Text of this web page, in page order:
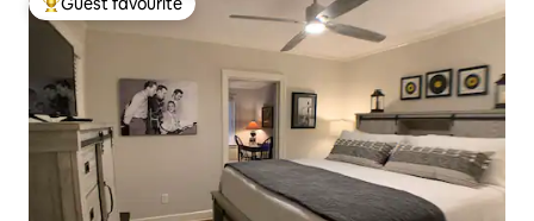
Top guest favourite